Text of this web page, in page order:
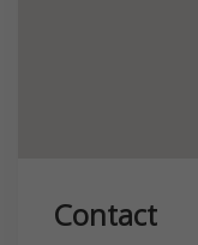
Contact